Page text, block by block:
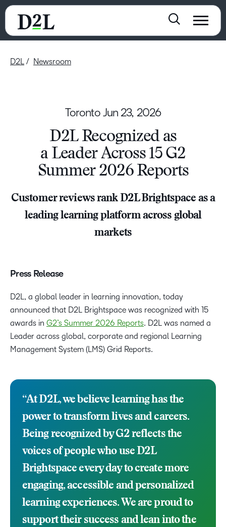
D2L Newsroom
Toronto Jun 23, 2026
D2L Recognized as
a Leader Across 15 G2
Summer 2026 Reports
Customer reviews rank D2L Brightspace as a
leading learning platform across global
markets
Press Release
D2L, a global leader in learning innovation, today
announced that D2L Brightspace was recognized with 15
awards in G2’s Summer 2026 Reports. D2L was named a
Leader across global, corporate and regional Learning
Management System (LMS) Grid Reports.
“At D2L, we believe learning has the
power to transform lives and careers.
Being recognized by G2 reflects the
voices of people who use D2L
Brightspace every day to create more
engaging, accessible and personalized
learning experiences. We are proud to
support their success and lean into the